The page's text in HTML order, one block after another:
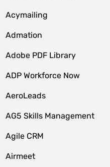
Acymailing
Admation
Adobe PDF Library
ADP Workforce Now
AeroLeads
AG5 Skills Management
Agile CRM
Airmeet